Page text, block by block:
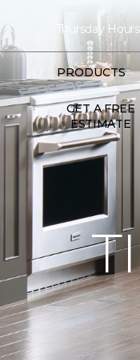
Thursday
PRODUCTS
GET A FREE
ESTIMATE